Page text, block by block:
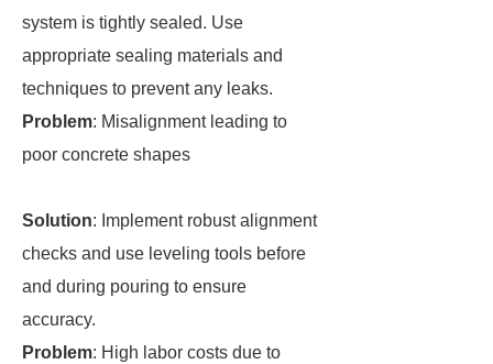
system is tightly sealed. Use
appropriate sealing materials and
techniques to prevent any leaks.
Problem: Misalignment leading to
poor concrete shapes
Solution: Implement robust alignment
checks and use leveling tools before
and during pouring to ensure
accuracy.
Problem: High labor costs due to